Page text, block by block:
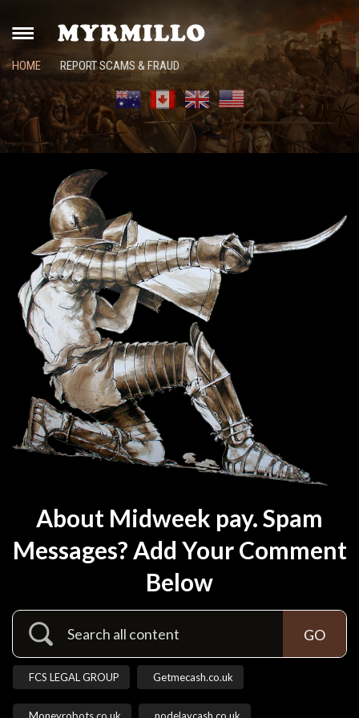
HOME REPORT SCAMS & FRAUD
About Midweek pay. Spam
Messages? Add Your Comment
Below
FCS LEGAL GROUP Getmecash.co.uk